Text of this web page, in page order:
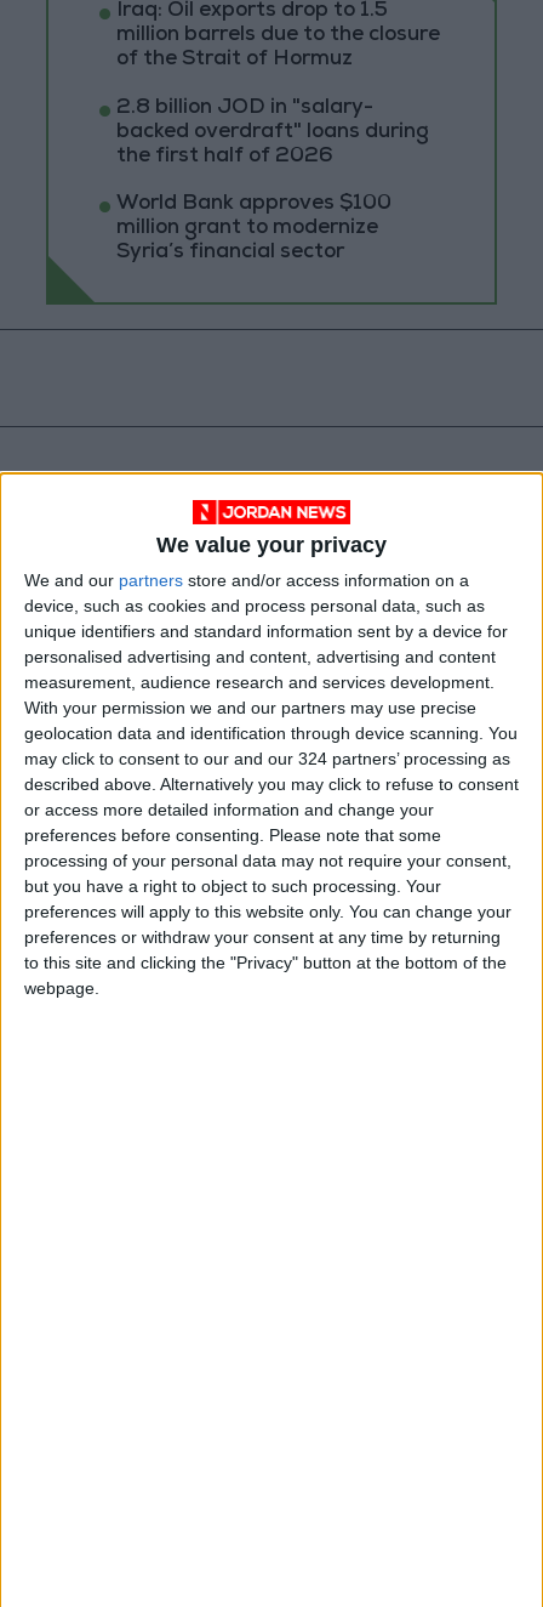
We value your privacy
We and our partners store and/or access information on a
device, such as cookies and process personal data, such as
unique identifiers and standard information sent by a device for
personalised advertising and content, advertising and content
measurement, audience research and services development.
With your permission we and our partners may use precise
geolocation data and identification through device scanning. You
may click to consent to our and our 324 partners’ processing as
described above. Alternatively you may click to refuse to consent
or access more detailed information and change your
preferences before consenting.
Please note that some
processing of your personal data may not require your consent,
but you have a right to object to such processing. Your
preferences will apply to this website only. You can change your
preferences or withdraw your consent at any time by returning
to this site and clicking the "Privacy" button at the bottom of the
webpage.
Iraq: Oil exports drop to 1.5
million barrels due to the closure
of the Strait of Hormuz
2.8 billion JOD in "salary-
backed overdraft" loans during
the first half of 2026
World Bank approves $100
million grant to modernize
Syria’s financial sector
Jordan Jordan News Gold
NEWS RELATED TO
Gold Prices Stabilize Locally
at Record High
Jan 25,2026 | ECONOMY
Local Gold Prices Reach a
New Record High